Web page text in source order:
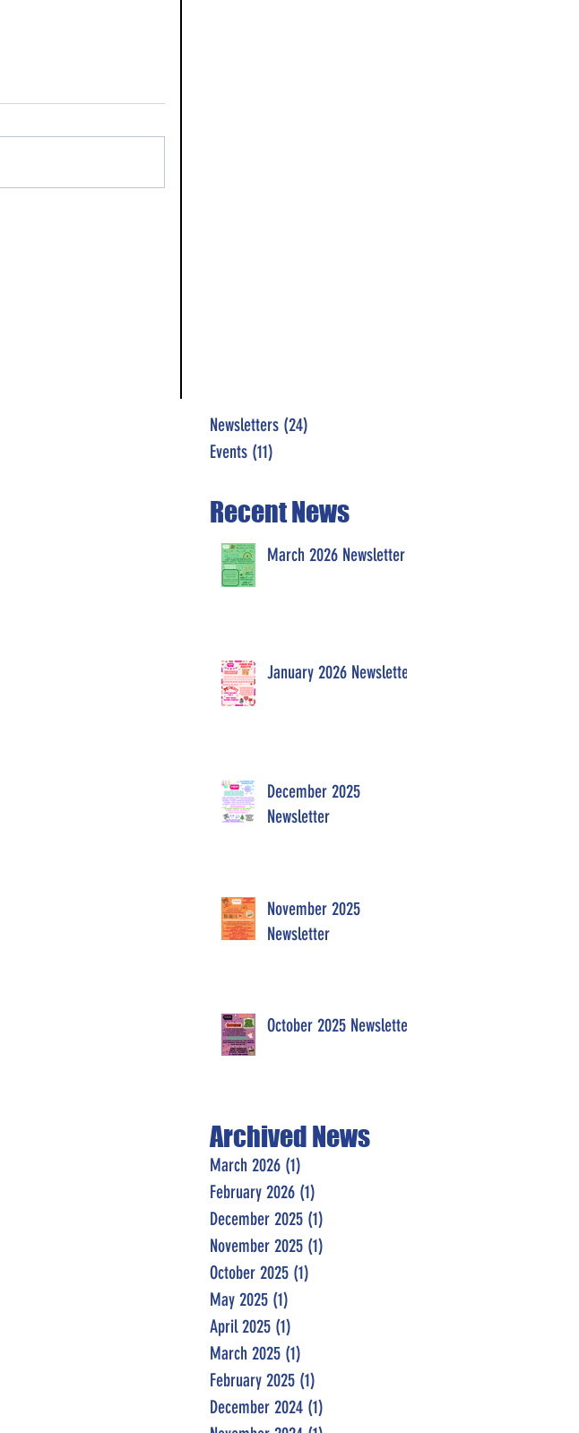
Newsletters (24)
Events (11)
March 2026 Newsletter
January 2026 Newsletter
December 2025
Newsletter
November 2025
Newsletter
October 2025 Newsletter
Recent News
March 2026 (1)
February 2026 (1)
December 2025 (1)
November 2025 (1)
October 2025 (1)
May 2025 (1)
April 2025 (1)
March 2025 (1)
February 2025 (1)
December 2024 (1)
Archived News